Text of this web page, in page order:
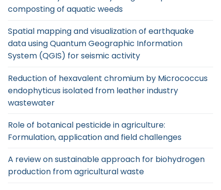
composting of aquatic weeds
Spatial mapping and visualization of earthquake
data using Quantum Geographic Information
System (QGIS) for seismic activity
Reduction of hexavalent chromium by Micrococcus
endophyticus isolated from leather industry
wastewater
Role of botanical pesticide in agriculture:
Formulation, application and field challenges
A review on sustainable approach for biohydrogen
production from agricultural waste